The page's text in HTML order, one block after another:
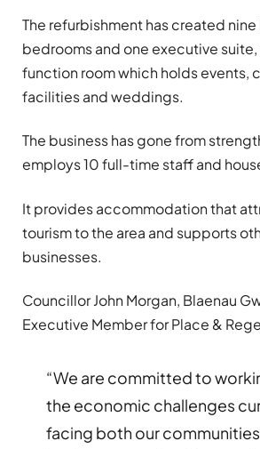
The refurbishment has created nine
bedrooms and one executive suite,
function room which holds events,
facilities and weddings.
The business has gone from
employs 10 full-time staff and
It provides accommodation that
tourism to the area and supports
businesses.
Councillor John Morgan, Blaenau
Executive Member for Place &
“We are committed to
the economic challenges
facing both our